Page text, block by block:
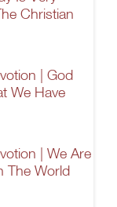
Christian
| God
We Have
| We Are
The World